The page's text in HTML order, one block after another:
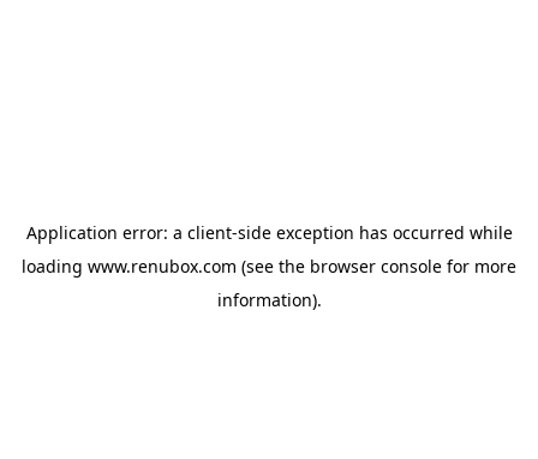
Application error: a client-side exception has occurred while
loading www.renubox.com (see the browser console for more
information).